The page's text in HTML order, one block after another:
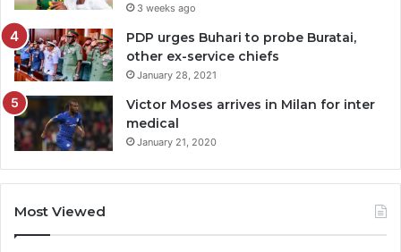
3 weeks ago
PDP urges Buhari to probe Buratai,
other ex-service chiefs
January 28, 2021
Victor Moses arrives in Milan for inter
medical
January 21, 2020
Most Viewed